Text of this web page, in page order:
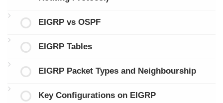
EIGRP vs OSPF
EIGRP Tables
EIGRP Packet Types and Neighbourship
Key Configurations on EIGRP